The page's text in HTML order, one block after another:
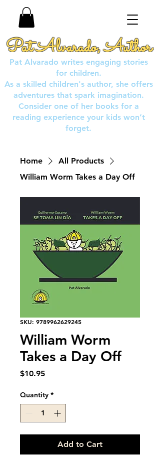
Pat Alvarado, Author
Pat Alvarado writes engaging stories
for children.
As a skilled children's author, she offers
adventures that spark imagination.
Consider one of her books for a
reading experience your kids won’t
forget.
Home
All Products
William Worm Takes a Day Off
SKU: 9789962629245
William Worm
Takes a Day Off
$10.95Price
Quantity *
Add to Cart